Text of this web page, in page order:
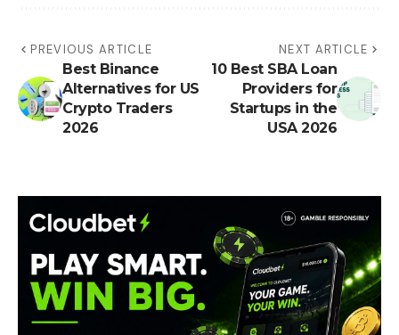
PREVIOUS ARTICLE
Best Binance
Alternatives for US
Crypto Traders
2026
NEXT ARTICLE
10 Best SBA Loan
Providers for
Startups in the
USA 2026